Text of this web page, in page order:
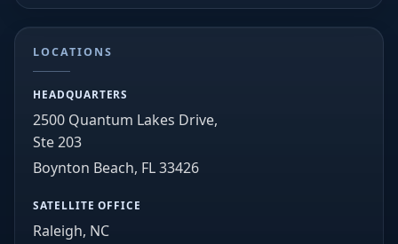
LOCATIONS
HEADQUARTERS
2500 Quantum Lakes Drive,
Ste 203
Boynton Beach, FL 33426
SATELLITE OFFICE
Raleigh, NC